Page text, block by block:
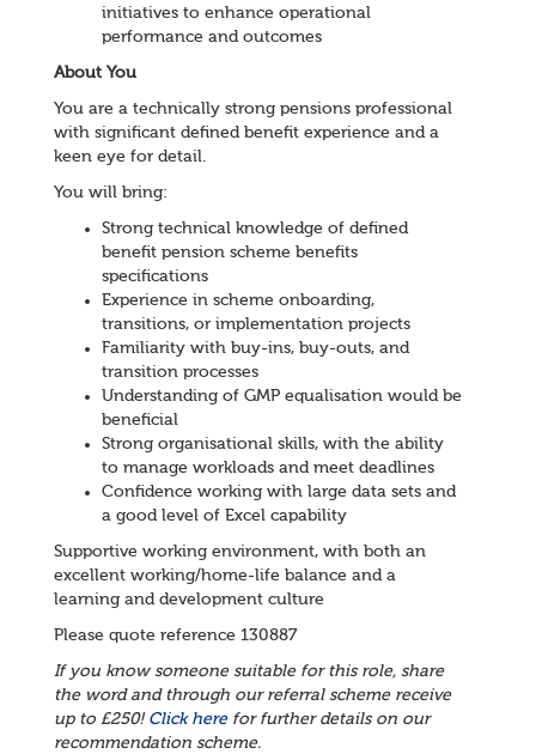
initiatives to enhance operational
performance and outcomes
About You
You are a technically strong pensions professional
with significant defined benefit experience and a
keen eye for detail.
You will bring:
Strong technical knowledge of defined
benefit pension scheme benefits
specifications
Experience in scheme onboarding,
transitions, or implementation projects
Familiarity with buy-ins, buy-outs, and
transition processes
Understanding of GMP equalisation would be
beneficial
Strong organisational skills, with the ability
to manage workloads and meet deadlines
Confidence working with large data sets and
a good level of Excel capability
Supportive working environment, with both an
excellent working/home-life balance and a
learning and development culture
Please quote reference 130887
If you know someone suitable for this role, share
the word and through our referral scheme receive
up to £250! Click herefor further details on our
recommendation scheme.